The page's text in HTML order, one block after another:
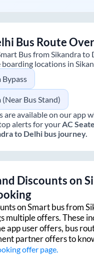
Bus Route
Bus fromSikandrato
locations in
Bypass
(Near Bus Stand)
are available on our app
alerts for yourAC
to Delhi bus journey.
Discounts on
on Smart bus from
multiple offers. These
app user offers, bus
partner offers to
offer page.